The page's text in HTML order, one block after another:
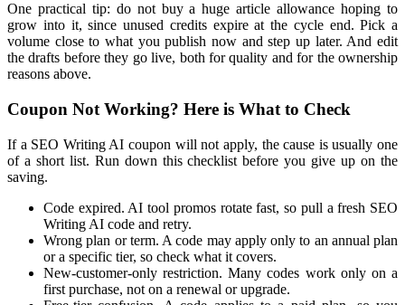
One practical tip: do not buy a huge article allowance hoping to
grow into it, since unused credits expire at the cycle end. Pick a
volume close to what you publish now and step up later. And edit
the drafts before they go live, both for quality and for the ownership
reasons above.
Coupon Not Working? Here is What to Check
If a SEO Writing AI coupon will not apply, the cause is usually one
of a short list. Run down this checklist before you give up on the
saving.
Code expired. AI tool promos rotate fast, so pull a fresh SEO
Writing AI code and retry.
Wrong plan or term. A code may apply only to an annual plan
or a specific tier, so check what it covers.
New-customer-only restriction. Many codes work only on a
first purchase, not on a renewal or upgrade.